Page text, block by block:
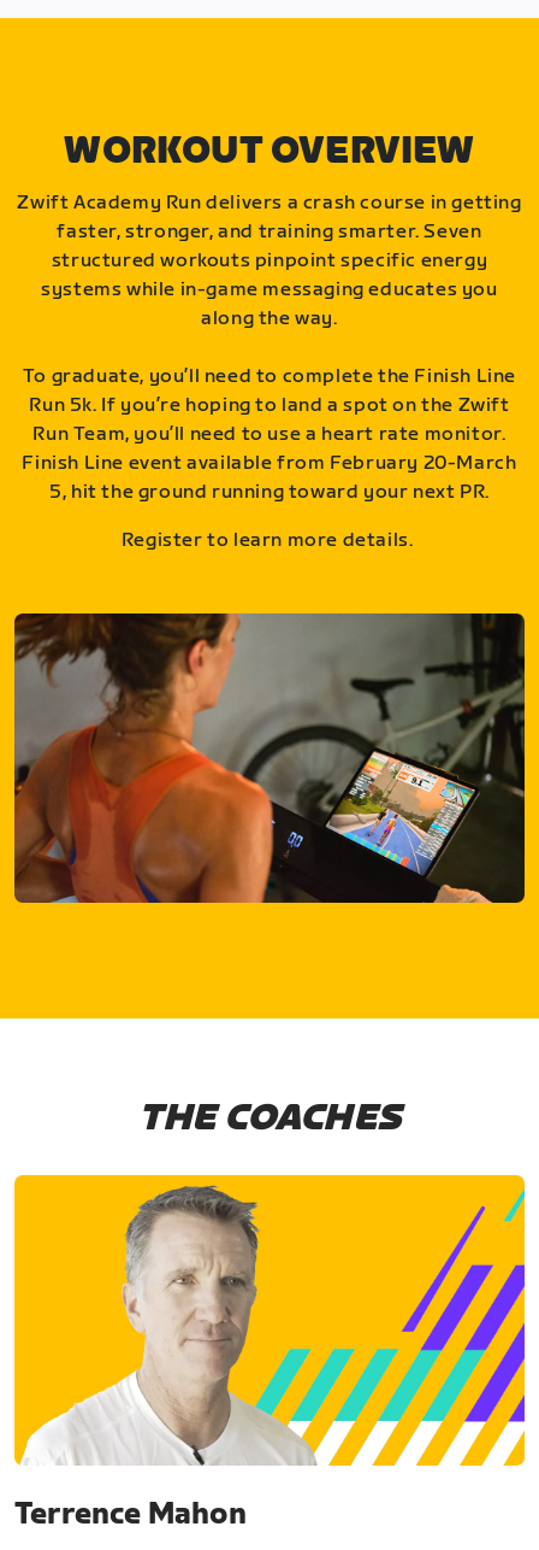
WORKOUT OVERVIEW
Zwift Academy Run delivers a crash course in getting
faster, stronger, and training smarter. Seven
structured workouts pinpoint specific energy
systems while in-game messaging educates you
along the way.
To graduate, you’ll need to complete the Finish Line
Run 5k. If you’re hoping to land a spot on the Zwift
Run Team, you’ll need to use a heart rate monitor.
Finish Line event available from February 20-March
5, hit the ground running toward your next PR.
Register to learn more details.
THE COACHES
Terrence Mahon